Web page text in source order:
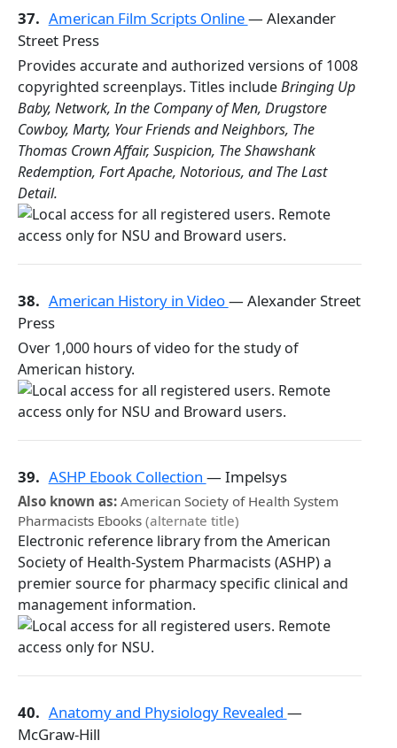
37. American Film Scripts Online— Alexander
Street Press
Provides accurate and authorized versions of 1008
copyrighted screenplays. Titles includeBringing Up
Baby, Network, In the Company of Men, Drugstore
Cowboy, Marty, Your Friends and Neighbors, The
Thomas Crown Affair, Suspicion, The Shawshank
Redemption, Fort Apache, Notorious, and The Last
Detail.
38. American History in Video— Alexander Street
Press
Over 1,000 hours of video for the study of
American history.
39. ASHP Ebook Collection — Impelsys
Also known as: American Society of Health System
Pharmacists Ebooks (alternate title)
Electronic reference library from the American
Society of Health-System Pharmacists (ASHP) a
premier source for pharmacy specific clinical and
management information.
40. Anatomy and Physiology Revealed —
McGraw-Hill